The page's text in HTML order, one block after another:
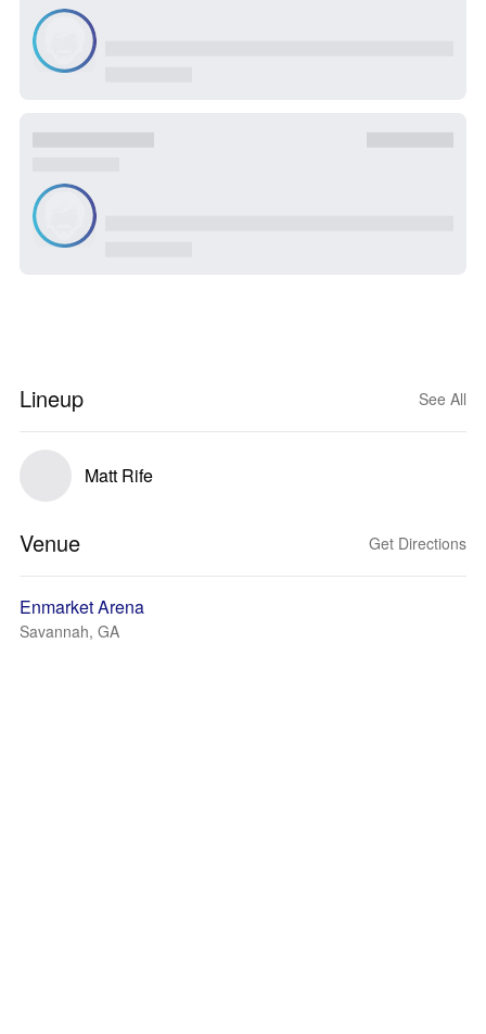
Lineup See All
Matt Rife
Venue Get Directions
Enmarket Arena
Savannah, GA